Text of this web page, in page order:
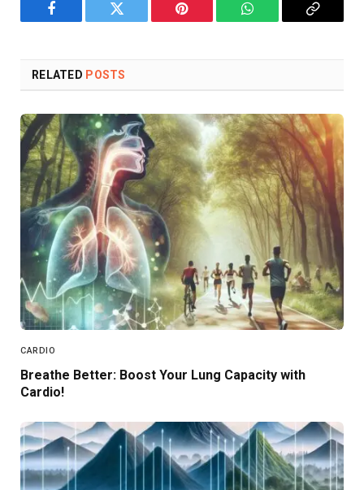
Facebook Twitter Pinterest WhatsAppCopy
RELATED POSTS
CARDIO
Breathe Better: Boost Your Lung Capacity with
Cardio!